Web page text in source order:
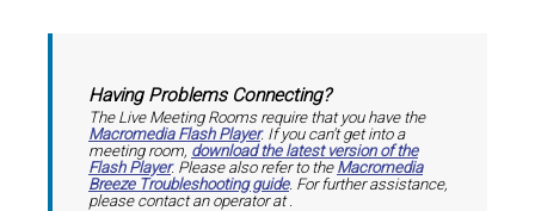
Having Problems Connecting?
The Live Meeting Rooms require that you have the
Macromedia Flash Player. If you can't get into a
meeting room, download the latest version of the
Flash Player. Please also refer to the Macromedia
Breeze Troubleshooting guide. For further assistance,
please contact an operator at